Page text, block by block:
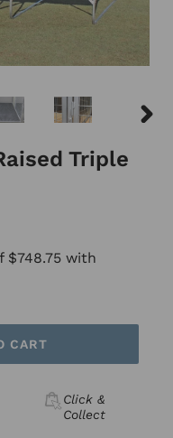
Triple
with
CART
Click &
Collect